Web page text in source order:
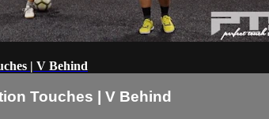
| V Behind
Touches | V Behind